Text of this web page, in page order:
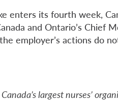
enters its fourth week,
and Ontario’s
employer’s actions do
largest nurses’